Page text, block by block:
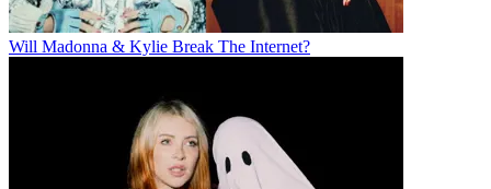
Will Madonna & Kylie Break The Internet?